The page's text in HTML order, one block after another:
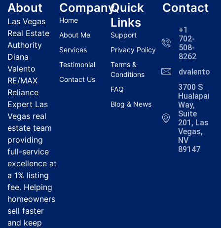
About
Las Vegas
Real Estate
Authority
Diana
Valento
RE/MAX
Reliance
Expert Las
Vegas real
estate team
providing
full-service
excellence at
a 1% listing
fee. Helping
homeowners
sell faster
and keep
Company
Home
About Me
Services
Testimonial
Contact Us
Quick
Links
Support
Privacy Policy
Terms &
Conditions
FAQ
Blog & News
Contact
+1
702-
508-
8262
3700 S
Hualapai
Way,
Suite
201, Las
Vegas,
NV
89147